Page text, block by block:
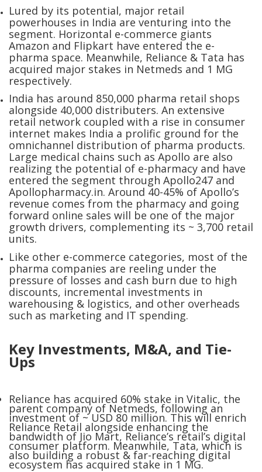
Lured by its potential, major retail
powerhouses in India are venturing into the
segment. Horizontal e-commerce giants
Amazon and Flipkart have entered the e-
pharma space. Meanwhile, Reliance & Tata has
acquired major stakes in Netmeds and 1 MG
respectively.
India has around 850,000 pharma retail shops
alongside 40,000 distributers. An extensive
retail network coupled with a rise in consumer
internet makes India a prolific ground for the
omnichannel distribution of pharma products.
Large medical chains such as Apollo are also
realizing the potential of e-pharmacy and have
entered the segment through Apollo247 and
Apollopharmacy.in. Around 40-45% of Apollo’s
revenue comes from the pharmacy and going
forward online sales will be one of the major
growth drivers, complementing its ~ 3,700 retail
units.
Like other e-commerce categories, most of the
pharma companies are reeling under the
pressure of losses and cash burn due to high
discounts, incremental investments in
warehousing & logistics, and other overheads
such as marketing and IT spending.
Key Investments, M&A, and Tie-
Ups
Reliance has acquired 60% stake in Vitalic, the
parent company of Netmeds, following an
investment of ~ USD 80 million. This will enrich
Reliance Retail alongside enhancing the
bandwidth of Jio Mart, Reliance’s retail’s digital
consumer platform. Meanwhile, Tata, which is
also building a robust & far-reaching digital
ecosystem has acquired stake in 1 MG.